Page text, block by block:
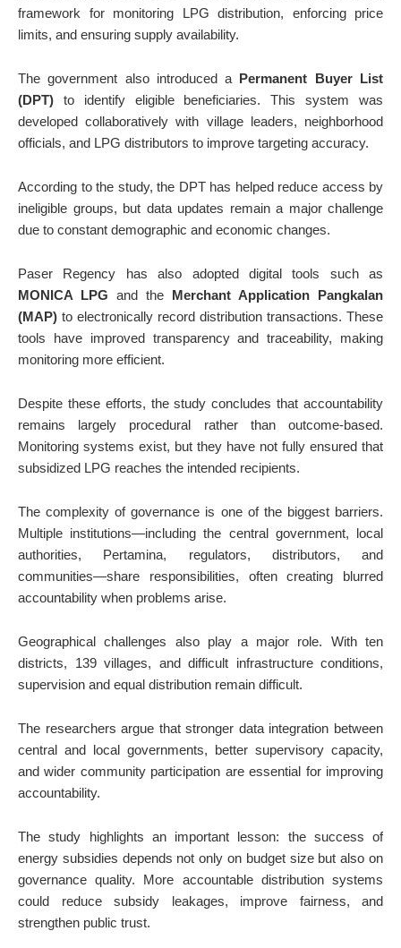
framework for monitoring LPG distribution, enforcing price
limits, and ensuring supply availability.
The government also introduced a Permanent Buyer List
(DPT) to identify eligible beneficiaries. This system was
developed collaboratively with village leaders, neighborhood
officials, and LPG distributors to improve targeting accuracy.
According to the study, the DPT has helped reduce access by
ineligible groups, but data updates remain a major challenge
due to constant demographic and economic changes.
Paser Regency has also adopted digital tools such as
MONICA LPG and the Merchant Application Pangkalan
(MAP) to electronically record distribution transactions. These
tools have improved transparency and traceability, making
monitoring more efficient.
Despite these efforts, the study concludes that accountability
remains largely procedural rather than outcome-based.
Monitoring systems exist, but they have not fully ensured that
subsidized LPG reaches the intended recipients.
The complexity of governance is one of the biggest barriers.
Multiple institutions—including the central government, local
authorities, Pertamina, regulators, distributors, and
communities—share responsibilities, often creating blurred
accountability when problems arise.
Geographical challenges also play a major role. With ten
districts, 139 villages, and difficult infrastructure conditions,
supervision and equal distribution remain difficult.
The researchers argue that stronger data integration between
central and local governments, better supervisory capacity,
and wider community participation are essential for improving
accountability.
The study highlights an important lesson: the success of
energy subsidies depends not only on budget size but also on
governance quality. More accountable distribution systems
could reduce subsidy leakages, improve fairness, and
strengthen public trust.